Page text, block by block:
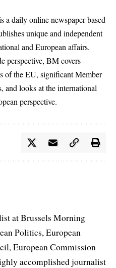
a daily online newspaper based
unique and independent
and European affairs.
perspective, BM covers
of the EU, significant Member
and looks at the international
perspective.
at Brussels Morning
Politics, European
European Commission
accomplished journalist